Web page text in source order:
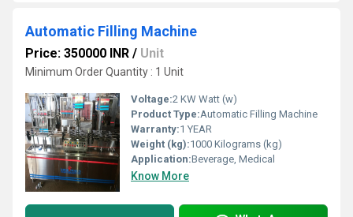
Automatic Filling Machine
Price: 350000 INR / Unit
Minimum Order Quantity : 1 Unit
Voltage:2 KW Watt (w)
Product Type:Automatic Filling Machine
Warranty:1 YEAR
Weight (kg):1000 Kilograms (kg)
Application:Beverage, Medical
Know More